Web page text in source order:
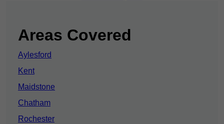
Areas Covered
Aylesford
Kent
Maidstone
Chatham
Rochester